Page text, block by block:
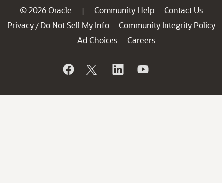
© 2026 Oracle | Community Help
Contact Us
Privacy / Do Not Sell My Info
Community Integrity Policy
Ad Choices
Careers